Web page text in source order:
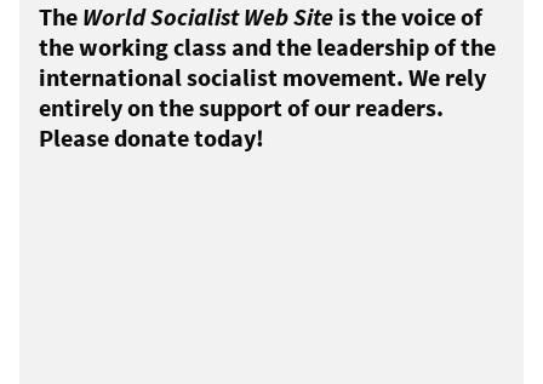
The World Socialist Web Site is the voice of
the working class and the leadership of the
international socialist movement. We rely
entirely on the support of our readers.
Please donate today!